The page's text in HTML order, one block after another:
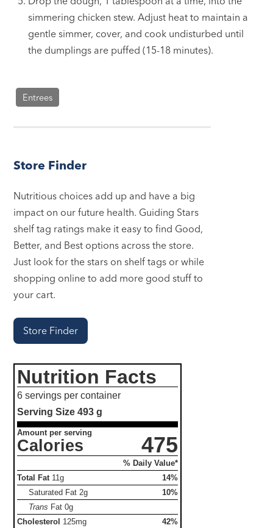
simmering chicken stew. Adjust heat to maintain a
gentle simmer, cover, and cook undisturbed until
the dumplings are puffed (15-18 minutes).
Entrees
Store Finder
Nutritious choices add up and have a big
impact on our future health. Guiding Stars
shelf tag ratings make it easy to find Good,
Better, and Best options across the store.
Just look for the stars on shelf tags or while
shopping online to add more good stuff to
your cart.
Store Finder
Nutrition Facts
6 servings per container
Serving Size493 g
Amount per serving
Calories 475
% Daily Value*
Total Fat 11g
14%
Saturated Fat 2g
10%
Trans Fat0g
Cholesterol 125mg
42%